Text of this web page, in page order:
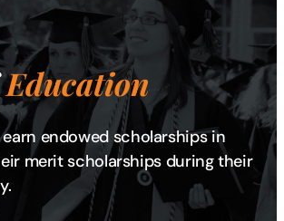
Education
endowed scholarships in
merit scholarships during their